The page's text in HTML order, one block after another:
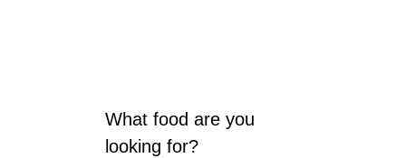
What food are you
looking for?